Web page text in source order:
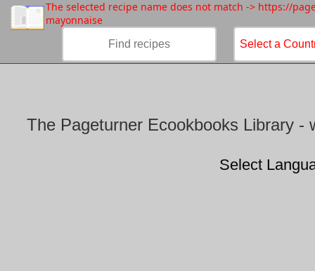
The selected recipe name does not match -> https://
mayonnaise
The Pageturner Ecookbooks Library -
Select